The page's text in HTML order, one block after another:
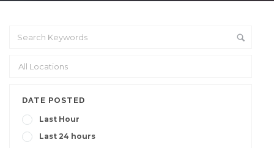
DATE POSTED
Last Hour
Last 24 hours